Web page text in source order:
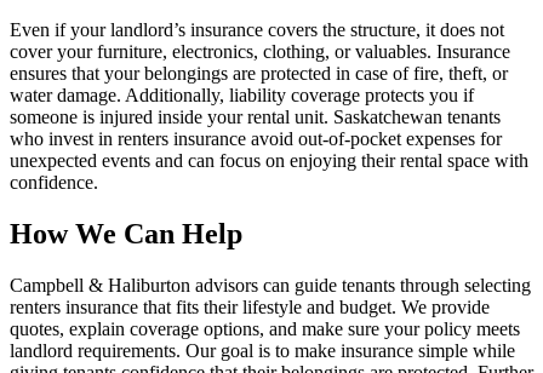
Even if your landlord’s insurance covers the structure, it does not
cover your furniture, electronics, clothing, or valuables. Insurance
ensures that your belongings are protected in case of fire, theft, or
water damage. Additionally, liability coverage protects you if
someone is injured inside your rental unit. Saskatchewan tenants
who invest in renters insurance avoid out-of-pocket expenses for
unexpected events and can focus on enjoying their rental space with
confidence.
How We Can Help
Campbell & Haliburton advisors can guide tenants through selecting
renters insurance that fits their lifestyle and budget. We provide
quotes, explain coverage options, and make sure your policy meets
landlord requirements. Our goal is to make insurance simple while